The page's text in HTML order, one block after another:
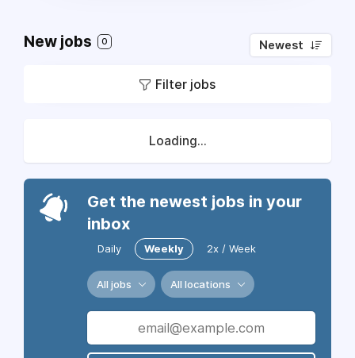
New jobs 0 Newest
Filter jobs
Loading...
Get the newest jobs in your
inbox
Daily Weekly 2x / Week
All jobs All locations